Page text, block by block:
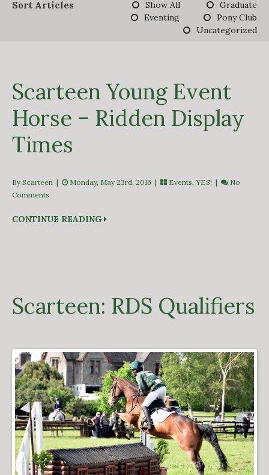
DERBY TRACK
GALLERY
CONTACT
Sort Articles Show All
Graduate
Eventing
Pony Club
Uncategorized
Scarteen Young Event
Horse – Ridden Display
Times
By Scarteen | Monday, May 23rd, 2016 | Events, YES! |
No
Comments
CONTINUE READING
Scarteen: RDS Qualifiers